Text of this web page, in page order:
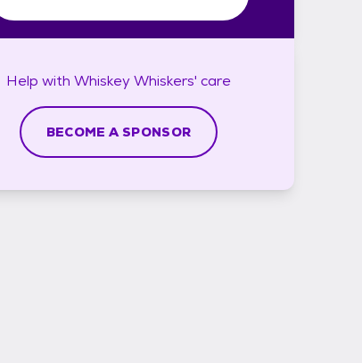
Help with Whiskey Whiskers' care
BECOME A SPONSOR